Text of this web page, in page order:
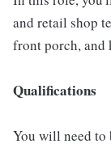
and retail shop
front porch, and
Qualifications
You will need to